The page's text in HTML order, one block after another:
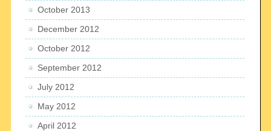
October 2013
December 2012
October 2012
September 2012
July 2012
May 2012
April 2012